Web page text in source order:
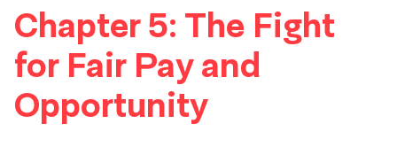
Chapter 5: The Fight
for Fair Pay and
Opportunity